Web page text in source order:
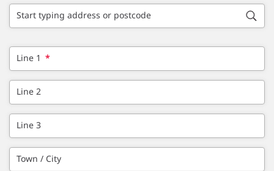
Start typing address or postcode
Line 1 *
Line 2
Line 3
Town / City